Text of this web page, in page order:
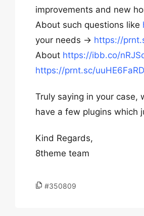
improvements and new
About such questions like
your needs -> https://
About https://ibb.co/
https://prnt.sc/
Truly saying in your case,
have a few plugins which
Kind Regards,
8theme team
#350809